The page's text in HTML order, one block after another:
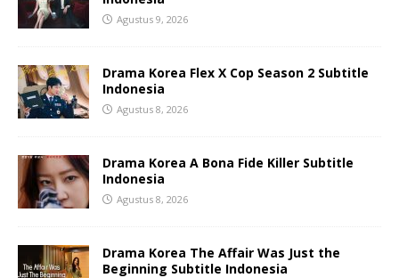
Agustus 9, 2026
Drama Korea Flex X Cop Season 2 Subtitle
Indonesia
Agustus 8, 2026
Drama Korea A Bona Fide Killer Subtitle
Indonesia
Agustus 8, 2026
Drama Korea The Affair Was Just the
Beginning Subtitle Indonesia